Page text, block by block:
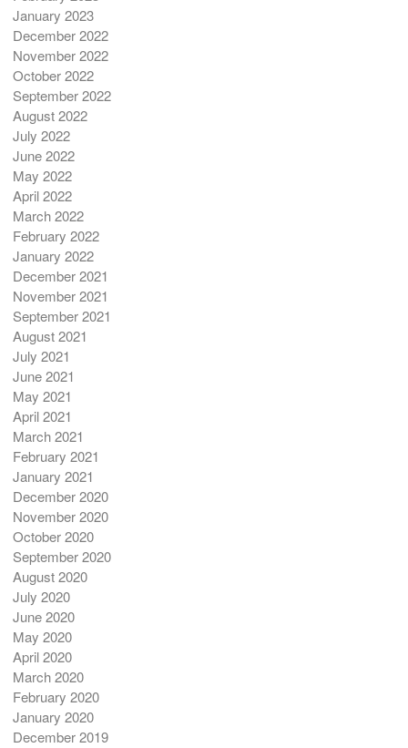
January 2023
December 2022
November 2022
October 2022
September 2022
August 2022
July 2022
June 2022
May 2022
April 2022
March 2022
February 2022
January 2022
December 2021
November 2021
September 2021
August 2021
July 2021
June 2021
May 2021
April 2021
March 2021
February 2021
January 2021
December 2020
November 2020
October 2020
September 2020
August 2020
July 2020
June 2020
May 2020
April 2020
March 2020
February 2020
January 2020
December 2019